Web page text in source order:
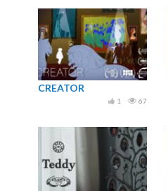
CREATOR
67
1